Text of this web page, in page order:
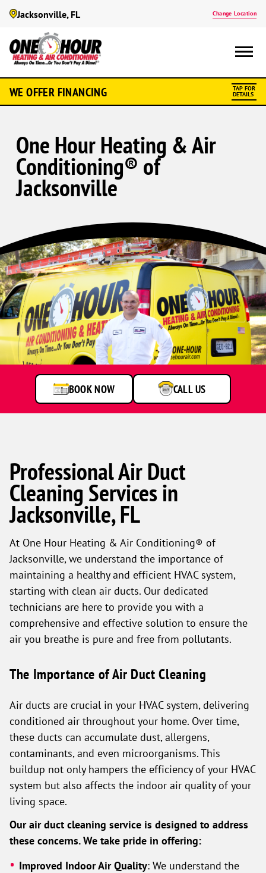
Jacksonville, FL Change Location
WE OFFER FINANCING TAP FOR
DETAILS
One Hour Heating & Air
Conditioning® of
Jacksonville
BOOK NOW CALL US
Professional Air Duct
Cleaning Services in
Jacksonville, FL
At One Hour Heating & Air Conditioning® of
Jacksonville, we understand the importance of
maintaining a healthy and efficient HVAC system,
starting with clean air ducts. Our dedicated
technicians are here to provide you with a
comprehensive and effective solution to ensure the
air you breathe is pure and free from pollutants.
The Importance of Air Duct Cleaning
Air ducts are crucial in your HVAC system, delivering
conditioned air throughout your home. Over time,
these ducts can accumulate dust, allergens,
contaminants, and even microorganisms. This
buildup not only hampers the efficiency of your HVAC
system but also affects the indoor air quality of your
living space.
Our air duct cleaning service is designed to address
these concerns. We take pride in offering:
Improved Indoor Air Quality: We understand the